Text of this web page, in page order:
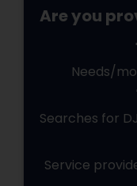
Are you
Needs/
Searches for
Service